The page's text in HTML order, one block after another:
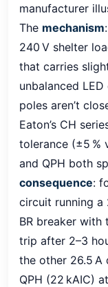
manufacturer
The mechanism
240 V shelter
that carries
unbalanced
poles aren’t
Eaton’s CH
tolerance (±5 %
and QPH both
consequence:
circuit running a
BR breaker with
trip after 2–3
the other 26.5 A
QPH (22 kAIC)